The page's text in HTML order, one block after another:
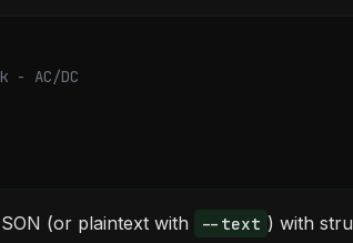
- AC/DC
(or plaintext with --text ) with